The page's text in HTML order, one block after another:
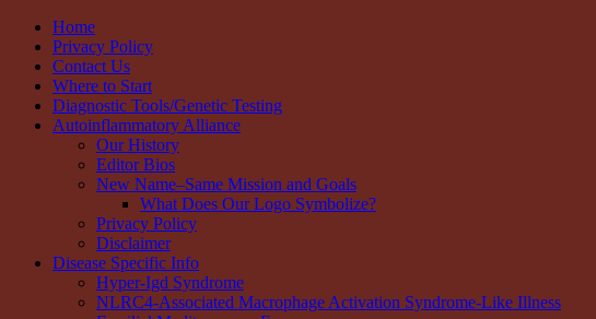
Home
Privacy Policy
Contact Us
Where to Start
Diagnostic Tools/Genetic Testing
Autoinflammatory Alliance
Our History
Editor Bios
New Name–Same Mission and Goals
What Does Our Logo Symbolize?
Privacy Policy
Disclaimer
Disease Specific Info
Hyper-Igd Syndrome
NLRC4-Associated Macrophage Activation Syndrome-Like Illness